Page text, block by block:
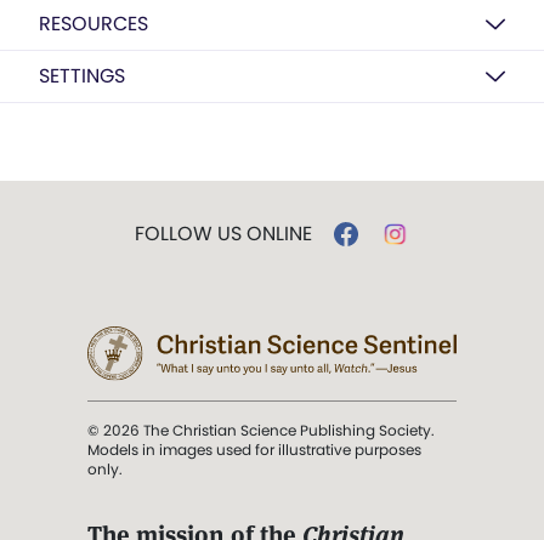
RESOURCES
SETTINGS
FOLLOW US ONLINE
© 2026 The Christian Science Publishing Society.
Models in images used for illustrative purposes
only.